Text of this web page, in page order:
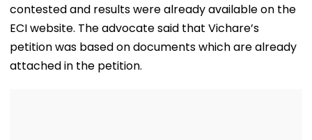
contested and results were already available on the
ECI website. The advocate said that Vichare’s
petition was based on documents which are already
attached in the petition.